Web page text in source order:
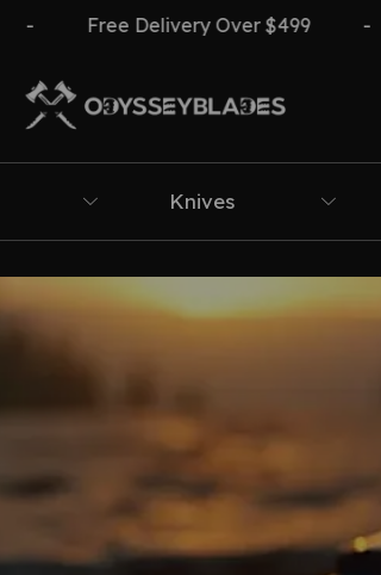
Free Delivery Over $499 -
Knives